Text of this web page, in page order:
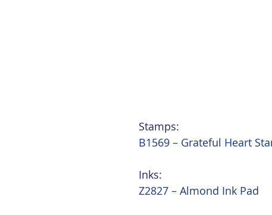
Stamps:
B1569 – Grateful Heart
Inks:
Z2827 – Almond Ink Pad